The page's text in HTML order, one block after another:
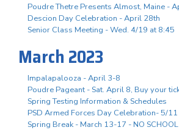
Poudre Thetre Presents Almost, Maine -
Descion Day Celebration - April 28th
Senior Class Meeting - Wed. 4/19 at 8:45
March 2023
Impalapalooza - April 3-8
Poudre Pageant - Sat. April 8, Buy your
Spring Testing Information & Schedules
PSD Armed Forces Day Celebration- 5/11
Spring Break - March 13-17 - NO SCHOOL